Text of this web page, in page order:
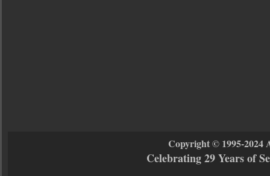
Copyright © 1995-2024
Celebrating 29 Years of